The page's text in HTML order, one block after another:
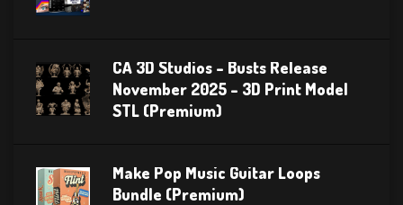
CA 3D Studios – Busts Release
November 2025 – 3D Print Model
STL (Premium)
Make Pop Music Guitar Loops
Bundle (Premium)